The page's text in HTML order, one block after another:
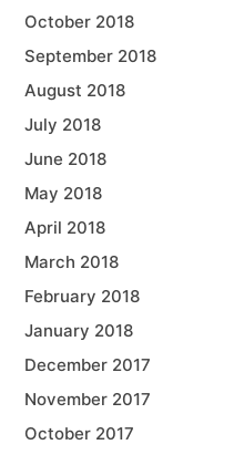
October 2018
September 2018
August 2018
July 2018
June 2018
May 2018
April 2018
March 2018
February 2018
January 2018
December 2017
November 2017
October 2017